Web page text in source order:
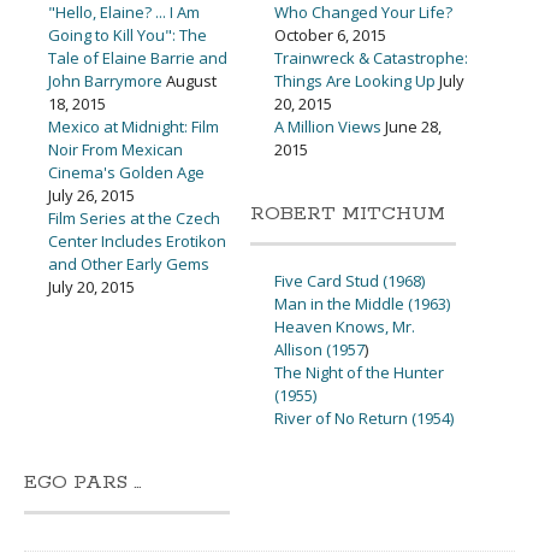
"Hello, Elaine? ... I Am
Going to Kill You": The
Tale of Elaine Barrie and
John Barrymore August
18, 2015
Mexico at Midnight: Film
Noir From Mexican
Cinema's Golden Age
July 26, 2015
Film Series at the Czech
Center Includes Erotikon
and Other Early Gems
July 20, 2015
Who Changed Your Life?
October 6, 2015
Trainwreck & Catastrophe:
Things Are Looking Up July
20, 2015
A Million Views June 28,
2015
ROBERT MITCHUM
Five Card Stud (1968)
Man in the Middle (1963)
Heaven Knows, Mr.
Allison (1957)
The Night of the Hunter
(1955)
River of No Return (1954)
EGO PARS …